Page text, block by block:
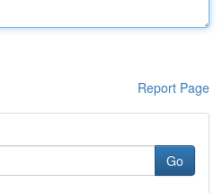
Report Page
Go